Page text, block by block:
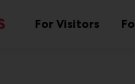
Main
For Visitors